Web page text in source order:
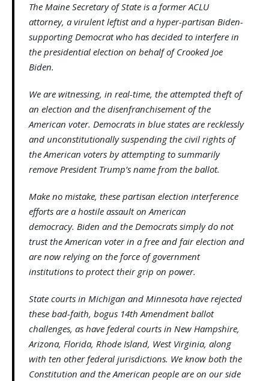
The Maine Secretary of State is a former ACLU
attorney, a virulent leftist and a hyper-partisan Biden-
supporting Democrat who has decided to interfere in
the presidential election on behalf of Crooked Joe
Biden.
We are witnessing, in real-time, the attempted theft of
an election and the disenfranchisement of the
American voter. Democrats in blue states are recklessly
and unconstitutionally suspending the civil rights of
the American voters by attempting to summarily
remove President Trump’s name from the ballot.
Make no mistake, these partisan election interference
efforts are a hostile assault on American
democracy. Biden and the Democrats simply do not
trust the American voter in a free and fair election and
are now relying on the force of government
institutions to protect their grip on power.
State courts in Michigan and Minnesota have rejected
these bad-faith, bogus 14th Amendment ballot
challenges, as have federal courts in New Hampshire,
Arizona, Florida, Rhode Island, West Virginia, along
with ten other federal jurisdictions. We know both the
Constitution and the American people are on our side